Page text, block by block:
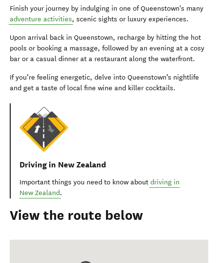
Finish your journey by indulging in one of Queenstown's many
adventure activities, scenic sights or luxury experiences.
Upon arrival back in Queenstown, recharge by hitting the hot
pools or booking a massage, followed by an evening at a cosy
bar or a casual dinner at a restaurant along the waterfront.
If you’re feeling energetic, delve into Queenstown’s nightlife
and get a taste of local fine wine and killer cocktails.
Driving in New Zealand
Important things you need to know about driving in
New Zealand.
View the route below